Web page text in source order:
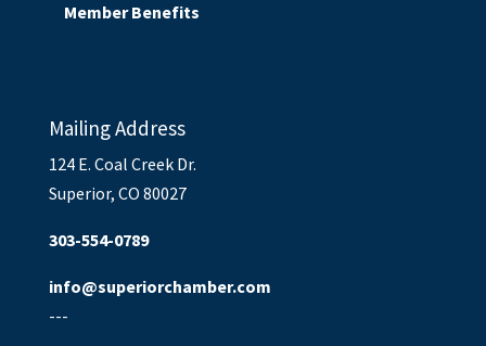
Member Benefits
Mailing Address
124 E. Coal Creek Dr.
Superior, CO 80027
303-554-0789
info@superiorchamber.com
---